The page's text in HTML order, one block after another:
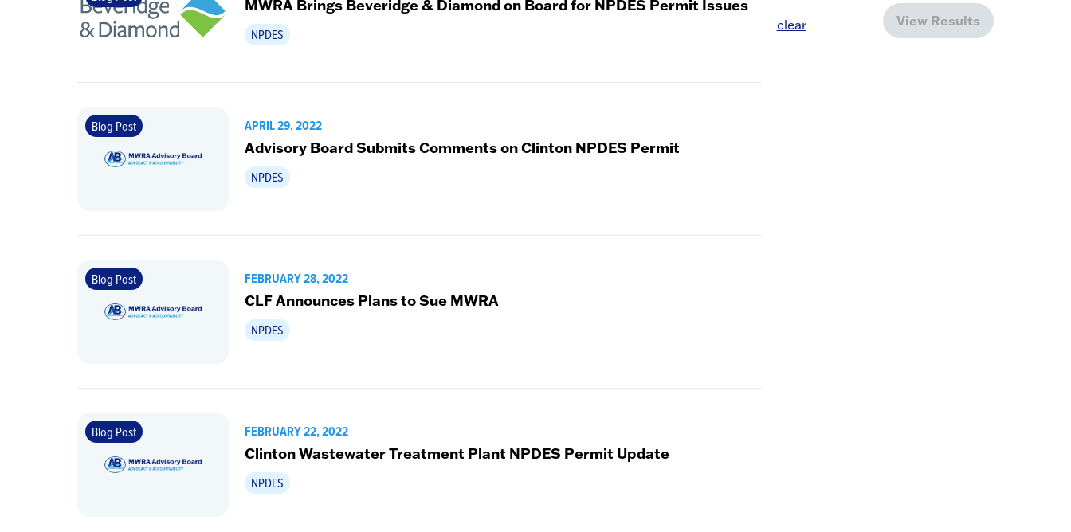
MWRA Brings Beveridge & Diamond on Board for NPDES Permit Issues
NPDES
Blog Post APRIL 29, 2022
Advisory Board Submits Comments on Clinton NPDES Permit
NPDES
Blog Post FEBRUARY 28, 2022
CLF Announces Plans to Sue MWRA
NPDES
Blog Post FEBRUARY 22, 2022
Clinton Wastewater Treatment Plant NPDES Permit Update
NPDES
clear View Results